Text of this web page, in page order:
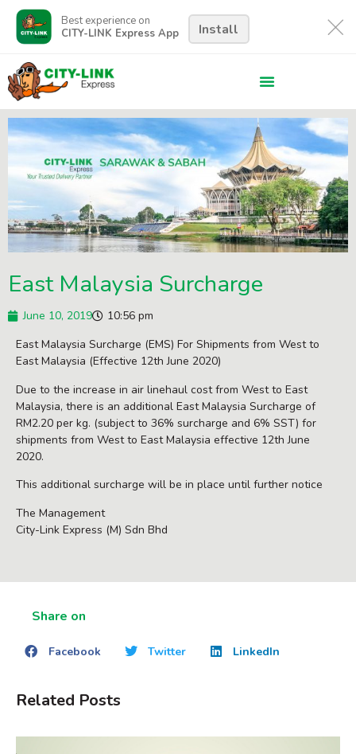
Best experience on
CITY-LINK Express App
Install
East Malaysia Surcharge
June 10, 2019
10:56 pm
East Malaysia Surcharge (EMS) For Shipments from West to
East Malaysia (Effective 12th June 2020)
Due to the increase in air linehaul cost from West to East
Malaysia, there is an additional East Malaysia Surcharge of
RM2.20 per kg. (subject to 36% surcharge and 6% SST) for
shipments from West to East Malaysia effective 12th June
2020.
This additional surcharge will be in place until further notice
The Management
City-Link Express (M) Sdn Bhd
Share on
Facebook Twitter LinkedIn
Related Posts